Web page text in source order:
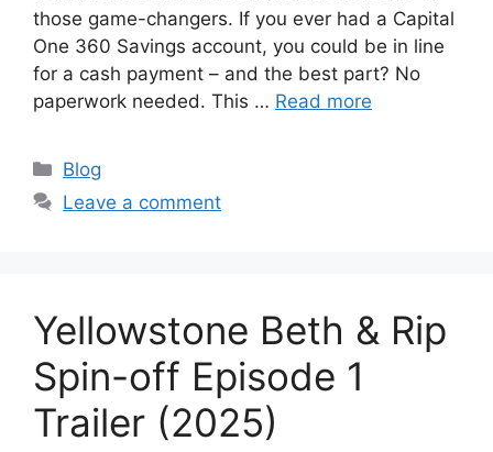
those game-changers. If you ever had a Capital
One 360 Savings account, you could be in line
for a cash payment – and the best part? No
paperwork needed. This … Read more
Categories
Blog
Leave a comment
Yellowstone Beth & Rip
Spin-off Episode 1
Trailer (2025)